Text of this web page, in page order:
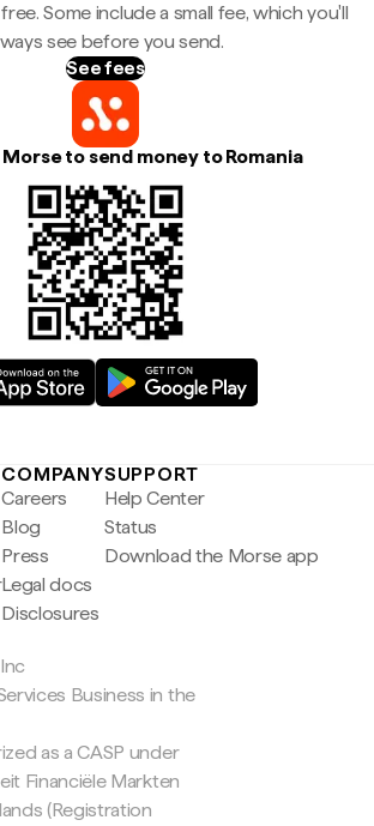
Some include a small fee, which you'll
see before you send.
See fees
to send money to Romania
COMPANY
Careers
Blog
Press
Legal docs
Disclosures
SUPPORT
Help Center
Status
Download the Morse app
Business in the
as a CASP under
Financiële Markten
(Registration